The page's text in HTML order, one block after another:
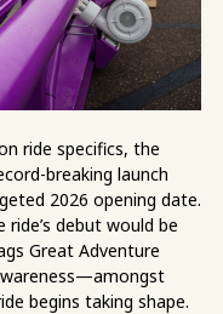
ride specifics, the
breaking launch
2026 opening date.
ride’s debut would be
Great Adventure
begins taking shape.